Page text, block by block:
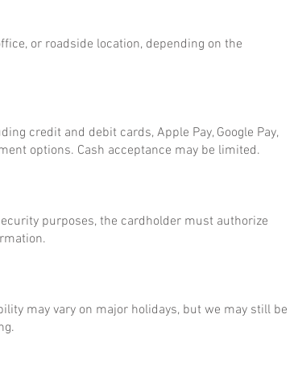
or roadside location, depending on the
credit and debit cards, Apple Pay, Google Pay,
options. Cash acceptance may be limited.
purposes, the cardholder must authorize
may vary on major holidays, but we may still be